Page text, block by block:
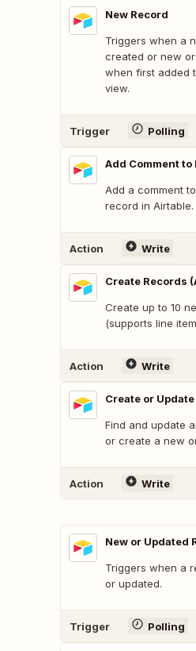
New Record
Triggers when a
created or new
when first added
view.
Trigger Polling
Add Comment to
Add a comment
record in Airtable.
Action Write
Create Records
Create up to 10
(supports line
Action Write
Create or
Find and update
or create a new
Action Write
New or Updated
Triggers when a
or updated.
Trigger Polling